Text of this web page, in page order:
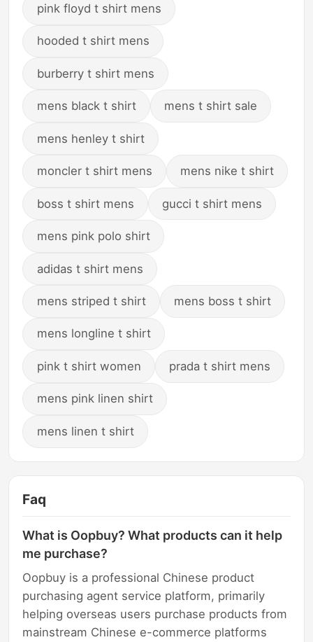
pink floyd t shirt mens
hooded t shirt mens
burberry t shirt mens
mens black t shirt mens t shirt sale
mens henley t shirt
moncler t shirt mens mens nike t shirt
boss t shirt mens gucci t shirt mens
mens pink polo shirt
adidas t shirt mens
mens striped t shirt mens boss t shirt
mens longline t shirt
pink t shirt women prada t shirt mens
mens pink linen shirt
mens linen t shirt
Faq
What is Oopbuy? What products can it help
me purchase?
Oopbuy is a professional Chinese product
purchasing agent service platform, primarily
helping overseas users purchase products from
mainstream Chinese e-commerce platforms